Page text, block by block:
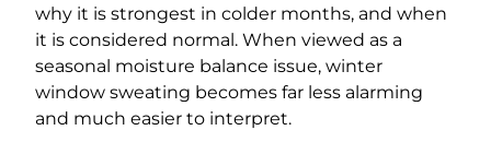
why it is strongest in colder months, and when
it is considered normal. When viewed as a
seasonal moisture balance issue, winter
window sweating becomes far less alarming
and much easier to interpret.